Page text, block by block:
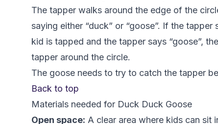
The tapper walks around the edge of the
saying either “duck” or “goose”. If the
kid is tapped and the tapper says “goose”,
tapper around the circle.
The goose needs to try to catch the tapper
Back to top
Materials needed for Duck Duck Goose
Open space: A clear area where kids can sit